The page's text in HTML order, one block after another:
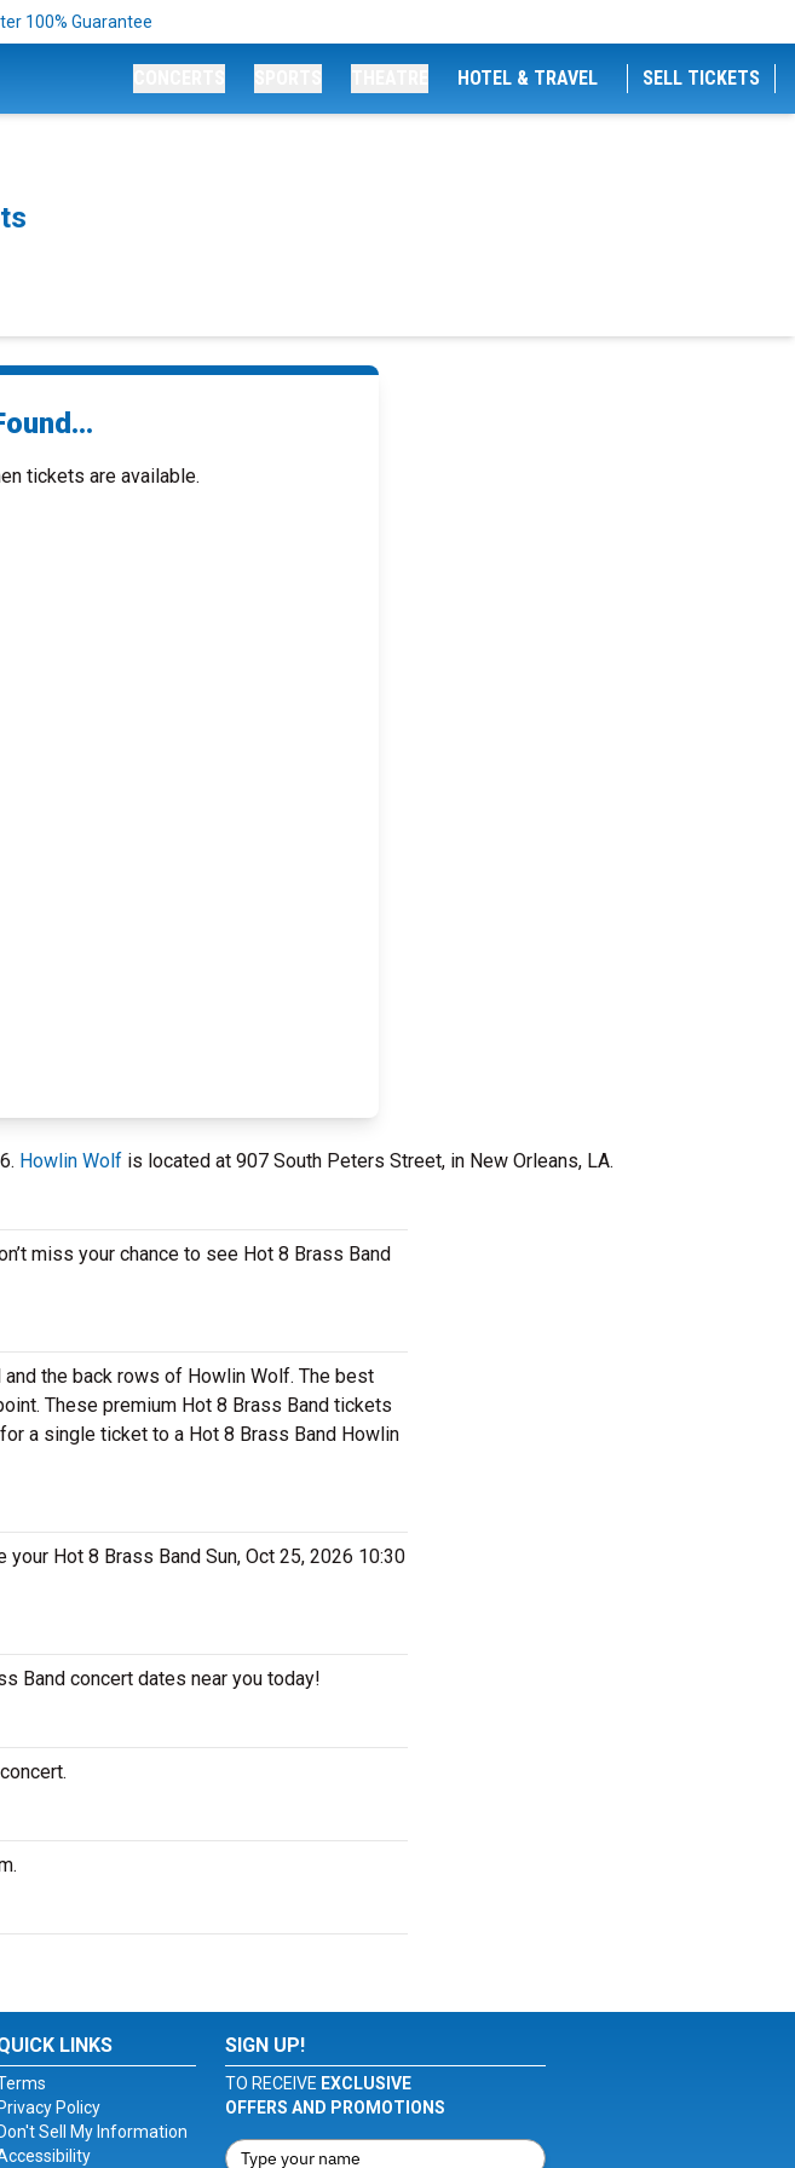
100% Guarantee
HOTEL & TRAVEL SELL TICKETS
tickets are available.
Howlin Wolf is located at 907 South Peters Street, in New Orleans, LA.
miss your chance to see Hot 8 Brass Band
the back rows of Howlin Wolf. The best
These premium Hot 8 Brass Band tickets
a single ticket to a Hot 8 Brass Band Howlin
Hot 8 Brass Band Sun, Oct 25, 2026 10:30
Band concert dates near you today!
LINKS
Privacy Policy
Don't Sell My Information
SIGN UP!
TO RECEIVE EXCLUSIVE
OFFERS AND PROMOTIONS